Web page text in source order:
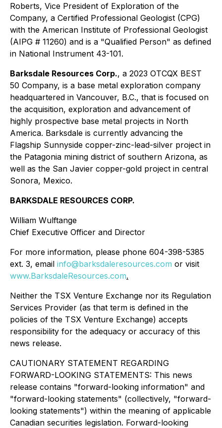
Roberts, Vice President of Exploration of the
Company, a Certified Professional Geologist (CPG)
with the American Institute of Professional Geologist
(AIPG # 11260) and is a "Qualified Person" as defined
in National Instrument 43-101.
Barksdale Resources Corp., a 2023 OTCQX BEST
50 Company, is a base metal exploration company
headquartered in Vancouver, B.C., that is focused on
the acquisition, exploration and advancement of
highly prospective base metal projects in North
America. Barksdale is currently advancing the
Flagship Sunnyside copper-zinc-lead-silver project in
the Patagonia mining district of southern Arizona, as
well as the San Javier copper-gold project in central
Sonora, Mexico.
BARKSDALE RESOURCES CORP.
William Wulftange
Chief Executive Officer and Director
For more information, please phone 604-398-5385
ext. 3, email info@barksdaleresources.com or visit
www.BarksdaleResources.com.
Neither the TSX Venture Exchange nor its Regulation
Services Provider (as that term is defined in the
policies of the TSX Venture Exchange) accepts
responsibility for the adequacy or accuracy of this
news release.
CAUTIONARY STATEMENT REGARDING
FORWARD-LOOKING STATEMENTS: This news
release contains "forward-looking information" and
"forward-looking statements" (collectively, "forward-
looking statements") within the meaning of applicable
Canadian securities legislation. Forward-looking